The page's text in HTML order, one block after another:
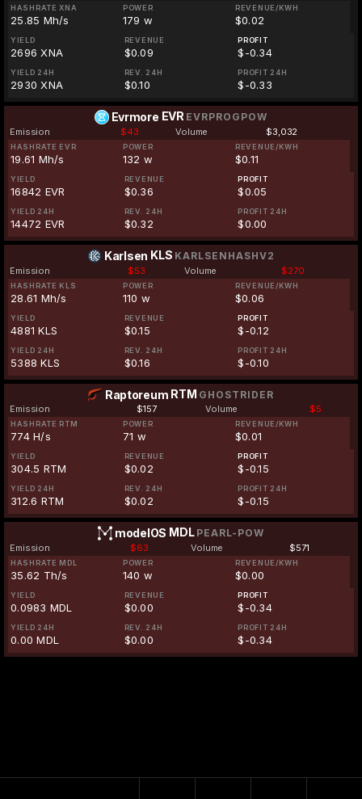
HASHRATE XNA
25.85 Mh/s
POWER
179 w
REVENUE/KWH
$0.02
YIELD
2696 XNA
REVENUE
$0.09
PROFIT
$-0.34
YIELD 24H
2930 XNA
REV. 24H
$0.10
PROFIT 24H
$-0.33
Evrmore EVR EVRPROGPOW
Emission $43 Volume $3,032
HASHRATE EVR
19.61 Mh/s
POWER
132 w
REVENUE/KWH
$0.11
YIELD
16842 EVR
REVENUE
$0.36
PROFIT
$0.05
YIELD 24H
14472 EVR
REV. 24H
$0.32
PROFIT 24H
$0.00
Karlsen KLS KARLSENHASHV2
Emission $53 Volume $270
HASHRATE KLS
28.61 Mh/s
POWER
110 w
REVENUE/KWH
$0.06
YIELD
4881 KLS
REVENUE
$0.15
PROFIT
$-0.12
YIELD 24H
5388 KLS
REV. 24H
$0.16
PROFIT 24H
$-0.10
Raptoreum RTM GHOSTRIDER
Emission $157 Volume $5
HASHRATE RTM
774 H/s
POWER
71 w
REVENUE/KWH
$0.01
YIELD
304.5 RTM
REVENUE
$0.02
PROFIT
$-0.15
YIELD 24H
312.6 RTM
REV. 24H
$0.02
PROFIT 24H
$-0.15
modelOS MDL PEARL-POW
Emission $63 Volume $571
HASHRATE MDL
35.62 Th/s
POWER
140 w
REVENUE/KWH
$0.00
YIELD
0.0983 MDL
REVENUE
$0.00
PROFIT
$-0.34
YIELD 24H
0.00 MDL
REV. 24H
$0.00
PROFIT 24H
$-0.34